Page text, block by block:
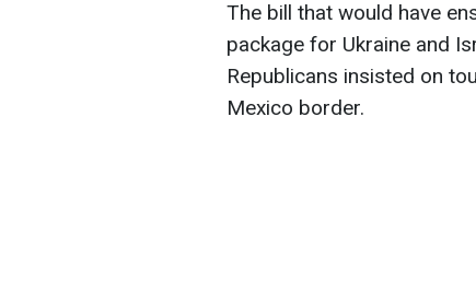
The bill that would have
package for Ukraine and
Republicans insisted on
Mexico border.